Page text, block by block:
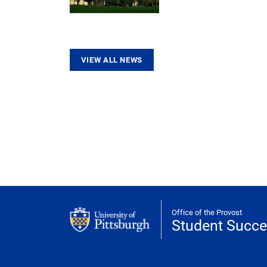
VIEW ALL NEWS
Office of the Provost
Student